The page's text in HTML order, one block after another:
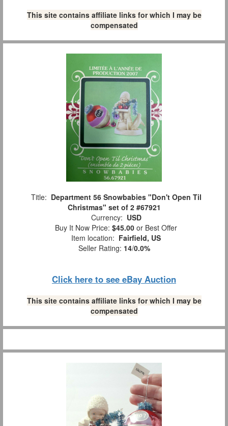
This site contains affiliate links for which I may be
compensated
Title: Department 56 Snowbabies "Don't Open Til
Christmas" set of 2 #67921
Currency: USD
Buy It Now Price: $45.00 or Best Offer
Item location: Fairfield, US
Seller Rating: 14/0.0%
Click here to see eBay Auction
This site contains affiliate links for which I may be
compensated